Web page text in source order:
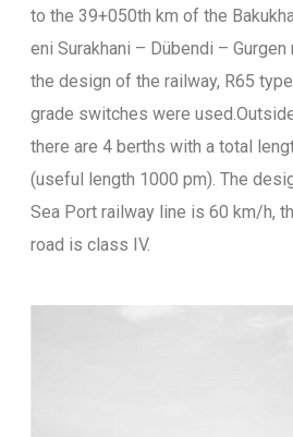
to the 39+050th km of the
eni Surakhani – Dübendi –
the design of the railway, R65
grade switches were
there are 4 berths with a total
(useful length 1000 pm). The
Sea Port railway line is 60 km/h,
road is class IV.